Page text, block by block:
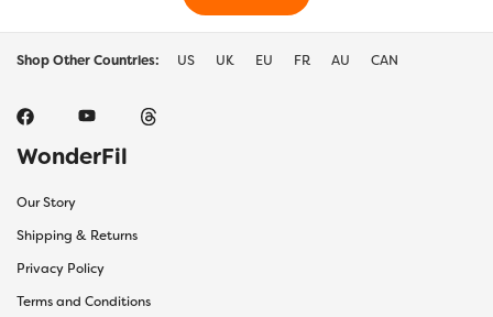
Shop Other Countries: US UK EU FR AU CAN
WonderFil
Our Story
Shipping & Returns
Privacy Policy
Terms and Conditions